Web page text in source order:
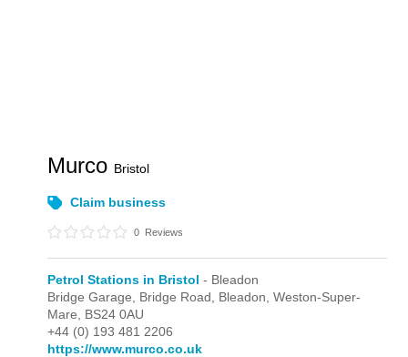
Murco Bristol
Claim business
0 Reviews
Petrol Stations in Bristol - Bleadon
Bridge Garage, Bridge Road, Bleadon,Weston-Super-
Mare, BS24 0AU
+44 (0) 193 481 2206
https://www.murco.co.uk